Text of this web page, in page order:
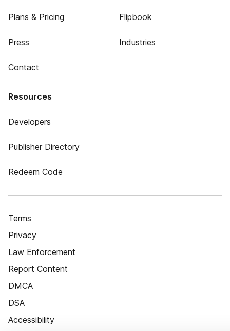
Plans & Pricing
Press
Contact
Flipbook
Industries
Resources
Developers
Publisher Directory
Redeem Code
Terms
Privacy
Law Enforcement
Report Content
DMCA
DSA
Accessibility